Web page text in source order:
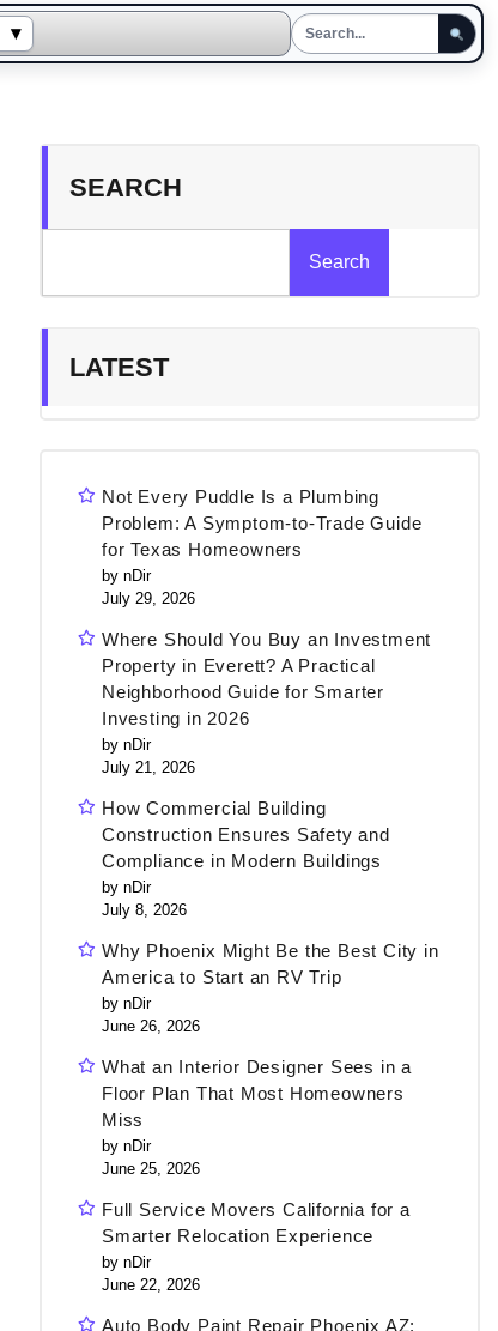
▾
SEARCH
Search
LATEST
Not Every Puddle Is a Plumbing
Problem: A Symptom-to-Trade Guide
for Texas Homeowners
by nDir
July 29, 2026
Where Should You Buy an Investment
Property in Everett? A Practical
Neighborhood Guide for Smarter
Investing in 2026
by nDir
July 21, 2026
How Commercial Building
Construction Ensures Safety and
Compliance in Modern Buildings
by nDir
July 8, 2026
Why Phoenix Might Be the Best City in
America to Start an RV Trip
by nDir
June 26, 2026
What an Interior Designer Sees in a
Floor Plan That Most Homeowners
Miss
by nDir
June 25, 2026
Full Service Movers California for a
Smarter Relocation Experience
by nDir
June 22, 2026
Auto Body Paint Repair Phoenix AZ: